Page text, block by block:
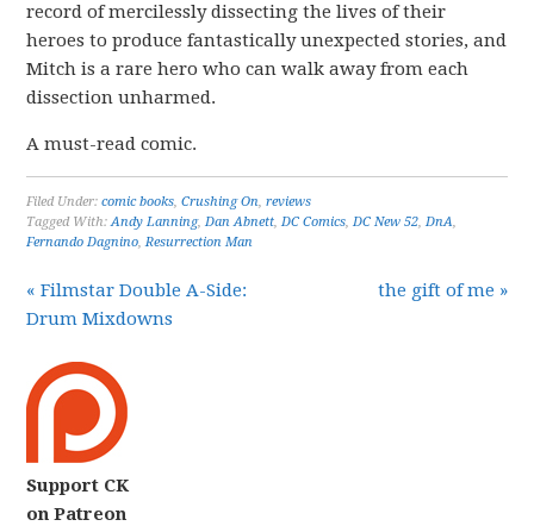
record of mercilessly dissecting the lives of their
heroes to produce fantastically unexpected stories, and
Mitch is a rare hero who can walk away from each
dissection unharmed.
A must-read comic.
Filed Under:comic books,Crushing On,reviews
Tagged With:Andy Lanning,Dan Abnett,DC Comics,DC New 52,DnA,
Fernando Dagnino,Resurrection Man
« Filmstar Double A-Side:
Drum Mixdowns
the gift of me »
Support CK
on Patreon